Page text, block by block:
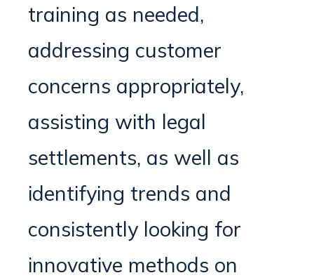
training as needed,
addressing customer
concerns appropriately,
assisting with legal
settlements, as well as
identifying trends and
consistently looking for
innovative methods on